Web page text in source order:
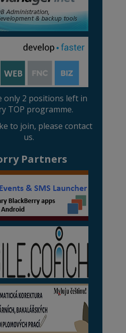
only 2 positions left in
TOP programme.
to join, please contact
us.
Partners